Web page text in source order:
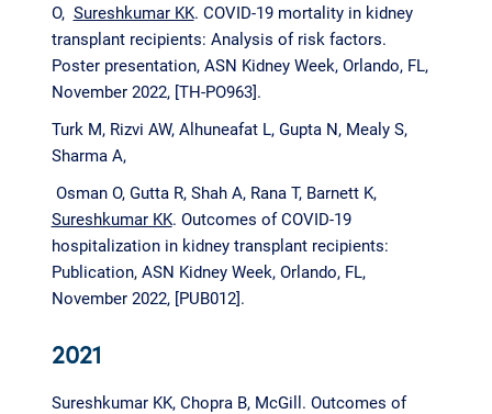
O, Sureshkumar KK. COVID-19 mortality in kidney
transplant recipients: Analysis of risk factors.
Poster presentation, ASN Kidney Week, Orlando, FL,
November 2022, [TH-PO963].
Turk M, Rizvi AW, Alhuneafat L, Gupta N, Mealy S,
Sharma A,
Osman O, Gutta R, Shah A, Rana T, Barnett K,
Sureshkumar KK. Outcomes of COVID-19
hospitalization in kidney transplant recipients:
Publication, ASN Kidney Week, Orlando, FL,
November 2022, [PUB012].
2021
Sureshkumar KK, Chopra B, McGill. Outcomes of